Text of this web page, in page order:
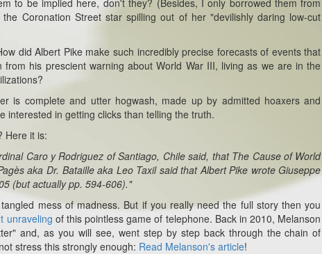
to be implied here, don't they? (Besides, I only borrowed them from
Coronation Street star spilling out of her "devilishly daring low-cut
did Albert Pike make such incredibly precise forecasts of events that
his prescient warning about World War III, living as we are in the
is complete and utter hogwash, made up by admitted hoaxers and
interested in getting clicks than telling the truth.
Here it is:
Caro y Rodriguez of Santiago, Chile said, that The Cause of World
aka Dr. Bataille aka Leo Taxil said that Albert Pike wrote Giuseppe
(but actually pp. 594-606)."
mess of madness. But if you really need the full story then you
unraveling of this pointless game of telephone. Back in 2010, Melanson
and, as you will see, went step by step back through the chain of
stress this strongly enough: Read Melanson's article!